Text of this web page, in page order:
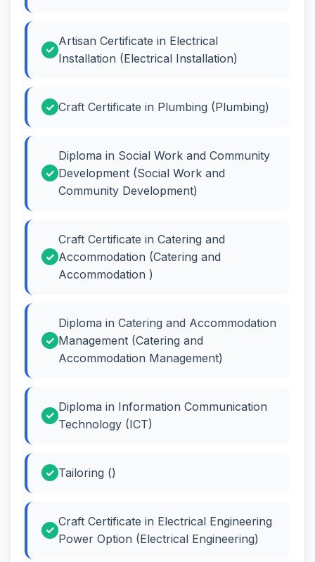
Artisan Certificate in Electrical
Installation (Electrical Installation)
Craft Certificate in Plumbing (Plumbing)
Diploma in Social Work and Community
Development (Social Work and
Community Development)
Craft Certificate in Catering and
Accommodation (Catering and
Accommodation )
Diploma in Catering and Accommodation
Management (Catering and
Accommodation Management)
Diploma in Information Communication
Technology (ICT)
Tailoring ()
Craft Certificate in Electrical Engineering
Power Option (Electrical Engineering)